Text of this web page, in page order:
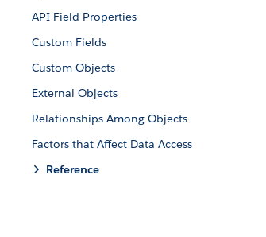
API Field Properties
Custom Fields
Custom Objects
External Objects
Relationships Among Objects
Factors that Affect Data Access
Reference